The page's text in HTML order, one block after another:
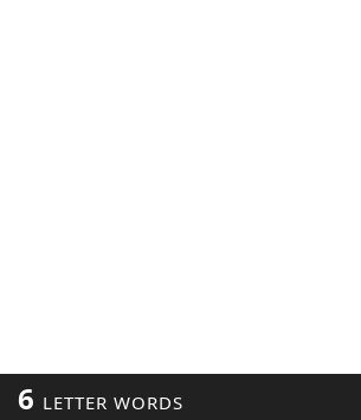
6 LETTER WORDS